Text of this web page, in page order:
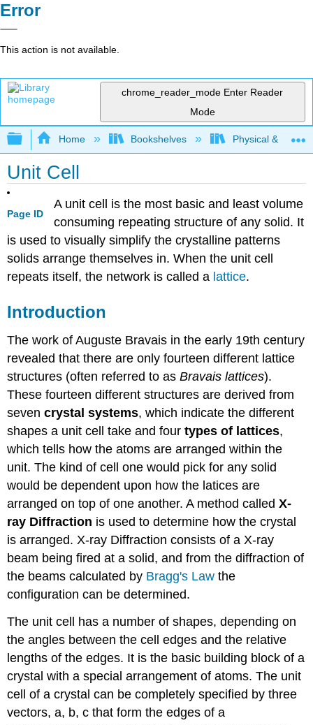
Error
This action is not available.
chrome_reader_mode Enter Reader
Mode
Expand/collapse global hierarchy
Home Bookshelves Physical &
Unit Cell
Page ID
A unit cell is the most basic and least volume
consuming repeating structure of any solid. It
is used to visually simplify the crystalline patterns
solids arrange themselves in. When the unit cell
repeats itself, the network is called a lattice.
Introduction
The work of Auguste Bravais in the early 19th century
revealed that there are only fourteen different lattice
structures (often referred to asBravais lattices).
These fourteen different structures are derived from
sevencrystal systems, which indicate the different
shapes a unit cell take and fourtypes of lattices,
which tells how the atoms are arranged within the
unit. The kind of cell one would pick for any solid
would be dependent upon how the latices are
arranged on top of one another. A method calledX-
ray Diffraction is used to determine how the crystal
is arranged. X-ray Diffraction consists of a X-ray
beam being fired at a solid, and from the diffraction of
the beams calculated by Bragg's Law the
configuration can be determined.
The unit cell has a number of shapes, depending on
the angles between the cell edges and the relative
lengths of the edges. It is the basic building block of a
crystal with a special arrangement of atoms. The unit
cell of a crystal can be completely specified by three
vectors, a, b, c that form the edges of a